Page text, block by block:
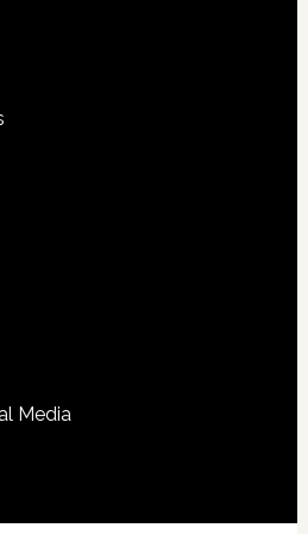
Media